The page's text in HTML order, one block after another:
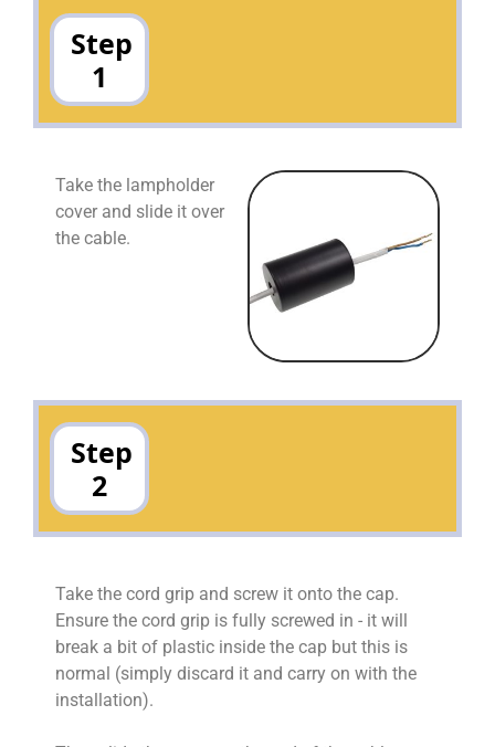
Step
1
Take the lampholder
cover and slide it over
the cable.
Step
2
Take the cord grip and screw it onto the cap.
Ensure the cord grip is fully screwed in - it will
break a bit of plastic inside the cap but this is
normal (simply discard it and carry on with the
installation).